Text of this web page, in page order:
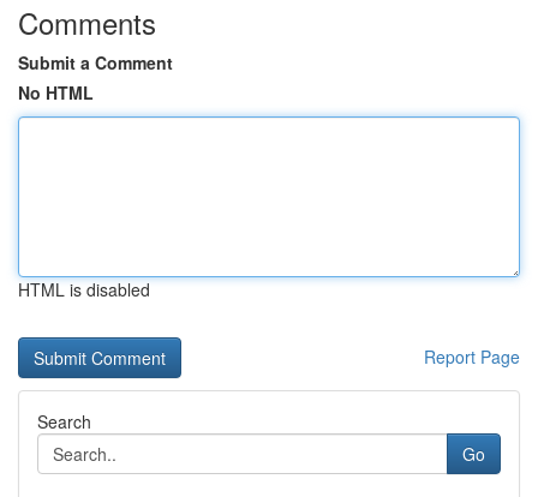
Comments
Submit a Comment
No HTML
HTML is disabled
Report Page
Search
Go